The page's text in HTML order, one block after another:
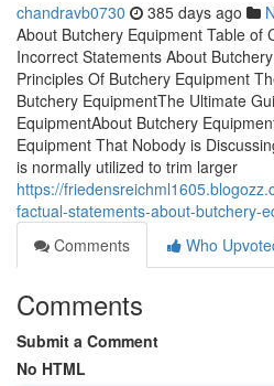
chandravb0730 385 days ago
About Butchery Equipment Table of
Incorrect Statements About
Principles Of Butchery Equipment
Butchery EquipmentThe Ultimate
EquipmentAbout Butchery
Equipment That Nobody is
is normally utilized to trim larger
https://
factual-statements-about-butchery-
Comments
Who
Comments
Submit a Comment
No HTML